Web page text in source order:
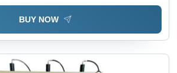
BUY NOW